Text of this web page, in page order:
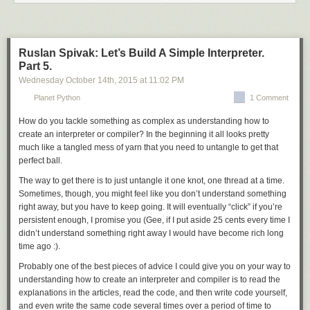
a directory. No custom suffixes, no exclusions.
While this may sound like a lot was lost, the function is still quite big
and even twice as useful. Most importantly, all patches now apply (or fail)
pretty predictably, and if they do fail, you get a clear output.
eapply_user provides user patch support on top of
. However,
since user patches are a matter of configuration, the PMS really leaves
the details to the Package Manager, and doesn’t even prohibit it from
extending patching beyondeapply eapply_user is considered
obligatory, and can be safely called more than once (applying patches
Both function are used in the default src_prepare()
implementation which
was inspired by the common implementations shared between multiple
eclasses. In particular, it applies patches from the PATCHES
variable
(array strongly preferred due to ${FILESDIR}
) and then user patches.
Please note that in some cases, it would be advised to remove
from it.
einstalldocs and src_install()
This one’s much simpler and accepted in full agreement. It combines two
degrees) as follows:
move()
turn_left()
However, it cannot turn right directly. Nonetheless, one can define a new
function to make it turn right by doing three consecutive left turns:
def turn_right():
    turn_left()
    turn_left()
Reeborg (like the original Karel) can make single decisions based on
what it senses about its environment
if wall_in_front():
    turn_left()
else:
     move()
or it can make repeated decisions in a similar way:
while not wall_in_front():
Ruslan Spivak: Let’s Build A Simple Interpreter.
Part 5.
Wednesday October 14th, 2015 at 11:02 PM
Planet Python 1 Comment
How do you tackle something as complex as understanding how to
create an interpreter or compiler? In the beginning it all looks pretty
much like a tangled mess of yarn that you need to untangle to get that
perfect ball.
The way to get there is to just untangle it one knot, one thread at a time.
Sometimes, though, you might feel like you don’t understand something
right away, but you have to keep going. It will eventually “click” if you’re
persistent enough, I promise you (Gee, if I put aside 25 cents every time I
didn’t understand something right away I would have become rich long
time ago :).
Probably one of the best pieces of advice I could give you on your way to
understanding how to create an interpreter and compiler is to read the
explanations in the articles, read the code, and then write code yourself,
and even write the same code several times over a period of time to